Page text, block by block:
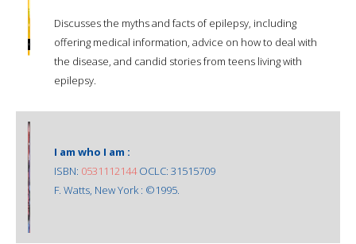
Discusses the myths and facts of epilepsy, including
offering medical information, advice on how to deal with
the disease, and candid stories from teens living with
epilepsy.
I am who I am :
ISBN: 0531112144OCLC: 31515709
F. Watts, New York : ©1995.